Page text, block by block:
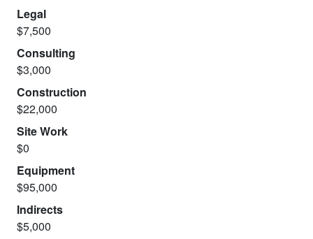
Legal
$7,500
Consulting
$3,000
Construction
$22,000
Site Work
$0
Equipment
$95,000
Indirects
$5,000